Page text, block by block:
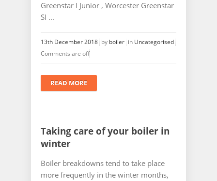
Greenstar I Junior , Worcester Greenstar
SI ...
13th December 2018 by boiler in Uncategorised
Comments are off
READ MORE
Taking care of your boiler in
winter
Boiler breakdowns tend to take place
more frequently in the winter months,